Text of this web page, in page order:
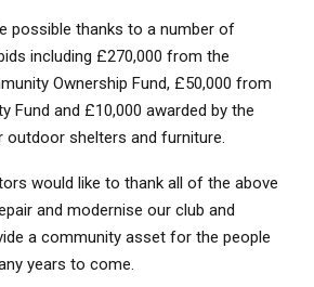
possible thanks to a number of
including £270,000 from the
Ownership Fund, £50,000 from
Fund and £10,000 awarded by the
outdoor shelters and furniture.
would like to thank all of the above
and modernise our club and
a community asset for the people
years to come.